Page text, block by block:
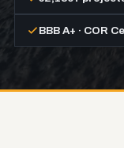
BBB A+ · COR